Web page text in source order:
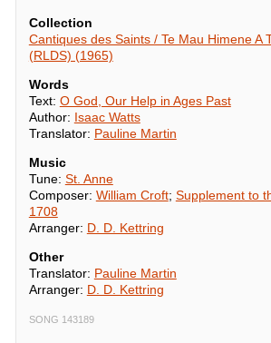
Collection
Cantiques des Saints / Te Mau Himene A
(RLDS) (1965)
Words
Text: O God, Our Help in Ages Past
Author: Isaac Watts
Translator: Pauline Martin
Music
Tune: St. Anne
Composer: William Croft; Supplement to
1708
Arranger: D. D. Kettring
Other
Translator: Pauline Martin
Arranger: D. D. Kettring
SONG 143189